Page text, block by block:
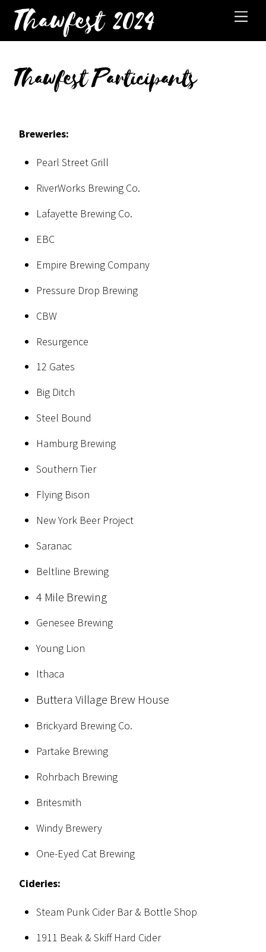
Thawfest 2024
Thawfest Participants
Breweries:
Pearl Street Grill
RiverWorks Brewing Co.
Lafayette Brewing Co.
EBC
Empire Brewing Company
Pressure Drop Brewing
CBW
Resurgence
12 Gates
Big Ditch
Steel Bound
Hamburg Brewing
Southern Tier
Flying Bison
New York Beer Project
Saranac
Beltline Brewing
4 Mile Brewing
Genesee Brewing
Young Lion
Ithaca
Buttera Village Brew House
Brickyard Brewing Co.
Partake Brewing
Rohrbach Brewing
Britesmith
Windy Brewery
One-Eyed Cat Brewing
Cideries:
Steam Punk Cider Bar & Bottle Shop
1911 Beak & Skiff Hard Cider